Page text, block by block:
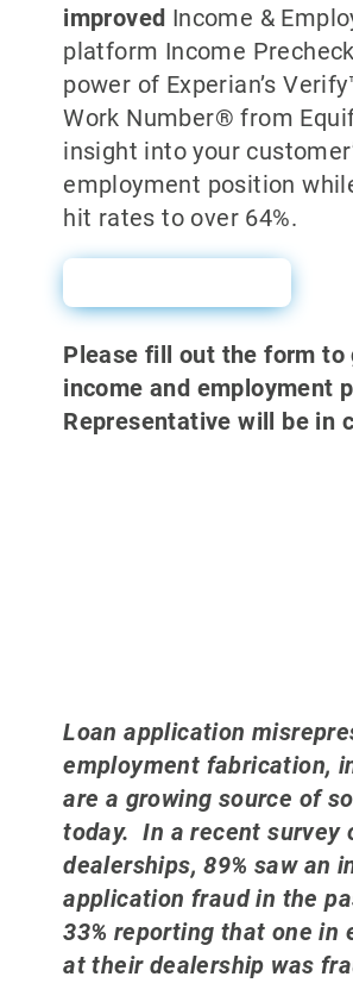
improved Income &
platform Income
power of Experian’s
Work Number® from
insight into your
employment position
hit rates to over 64%.
Please fill out the form
income and employment
Representative will be in
Loan application
employment fabrication,
are a growing source of
today. In a recent survey
dealerships, 89% saw an
application fraud in the
33% reporting that one in
at their dealership was